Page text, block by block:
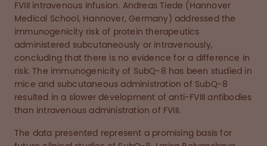
FVIII intravenous infusion. Andreas Tiede (Hannover
Medical School, Hannover, Germany) addressed the
immunogenicity risk of protein therapeutics
administered subcutaneously or intravenously,
concluding that there is no evidence for a difference in
risk. The immunogenicity of SubQ-8 has been studied in
mice and subcutaneous administration of SubQ-8
resulted in a slower development of anti-FVIII antibodies
than intravenous administration of FVIII.
The data presented represent a promising basis for